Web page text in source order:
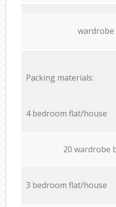
wardrobe
Packing materials:
4 bedroom flat/house
20 wardrobe
3 bedroom flat/house